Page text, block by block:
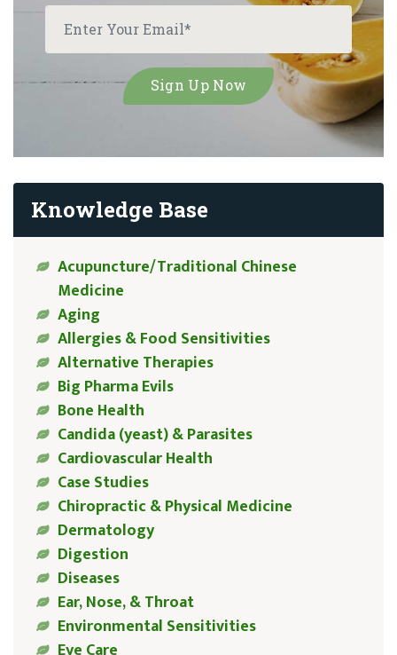
Knowledge Base
Acupuncture/Traditional Chinese
Medicine
Aging
Allergies & Food Sensitivities
Alternative Therapies
Big Pharma Evils
Bone Health
Candida (yeast) & Parasites
Cardiovascular Health
Case Studies
Chiropractic & Physical Medicine
Dermatology
Digestion
Diseases
Ear, Nose, & Throat
Environmental Sensitivities